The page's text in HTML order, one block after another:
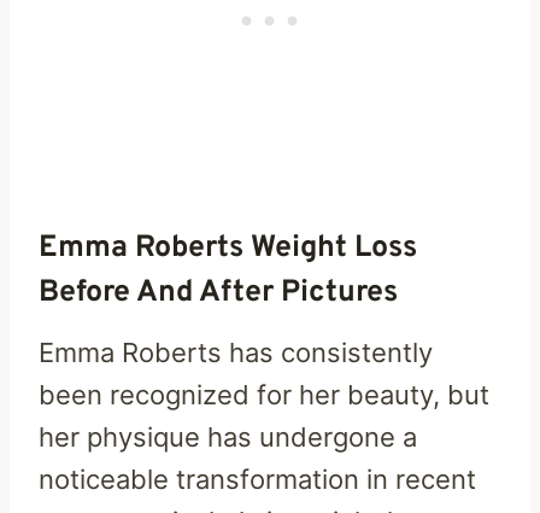
Emma Roberts Weight Loss
Before And After Pictures
Emma Roberts has consistently
been recognized for her beauty, but
her physique has undergone a
noticeable transformation in recent